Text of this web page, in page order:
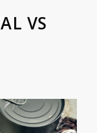
VS